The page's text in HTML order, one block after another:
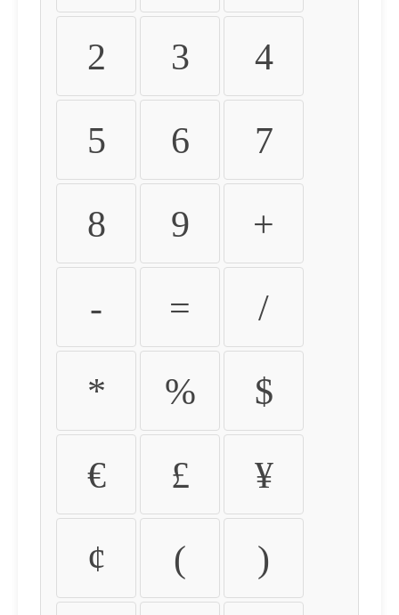
2 3 4
5 6 7
8 9 +
- = /
* % $
€ £ ¥
¢ ( )